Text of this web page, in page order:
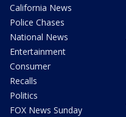
California News
Police Chases
National News
Entertainment
Consumer
Recalls
Politics
FOX News Sunday